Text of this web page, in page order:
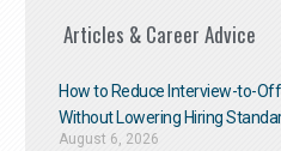
Articles & Career Advice
How to Reduce Interview-to-
Without Lowering Hiring
August 6, 2026